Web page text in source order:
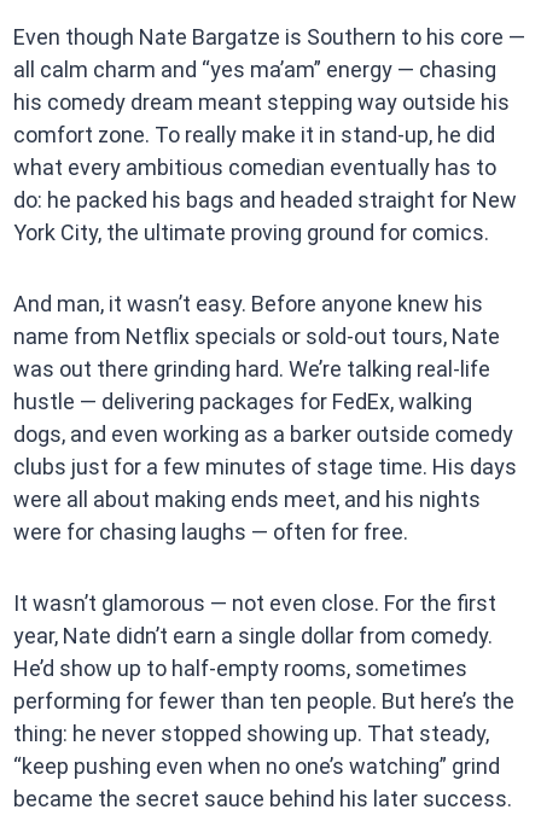
Even though Nate Bargatze is Southern to his core —
all calm charm and “yes ma’am” energy — chasing
his comedy dream meant stepping way outside his
comfort zone. To really make it in stand-up, he did
what every ambitious comedian eventually has to
do: he packed his bags and headed straight for New
York City, the ultimate proving ground for comics.
And man, it wasn’t easy. Before anyone knew his
name from Netflix specials or sold-out tours, Nate
was out there grinding hard. We’re talking real-life
hustle — delivering packages for FedEx, walking
dogs, and even working as a barker outside comedy
clubs just for a few minutes of stage time. His days
were all about making ends meet, and his nights
were for chasing laughs — often for free.
It wasn’t glamorous — not even close. For the first
year, Nate didn’t earn a single dollar from comedy.
He’d show up to half-empty rooms, sometimes
performing for fewer than ten people. But here’s the
thing: he never stopped showing up. That steady,
“keep pushing even when no one’s watching” grind
became the secret sauce behind his later success.